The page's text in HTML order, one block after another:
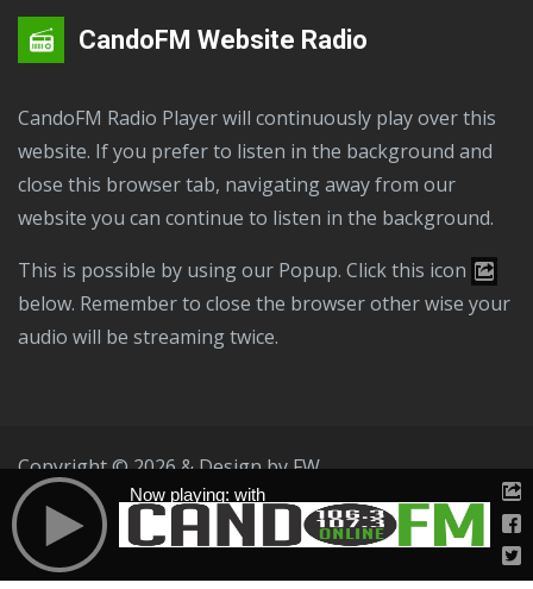
CandoFM Website Radio
CandoFM Radio Player will continuously play over this
website. If you prefer to listen in the background and
close this browser tab, navigating away from our
website you can continue to listen in the background.
This is possible by using our Popup. Click this icon
below. Remember to close the browser other wise your
audio will be streaming twice.
Copyright © 2026 & Design by FW
Public File
T & C Privacy Policy
Now playing: with